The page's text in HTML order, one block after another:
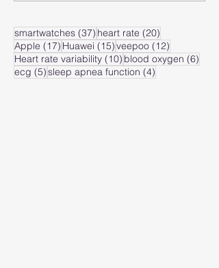
smartwatches (37) 37 posts
heart rate (20)
Apple (17) 17 posts
Huawei (15)15 posts
veepoo (12)
Heart rate variability (10) 10 posts
blood oxygen (6)
ecg (5)5 posts
sleep apnea function (4)